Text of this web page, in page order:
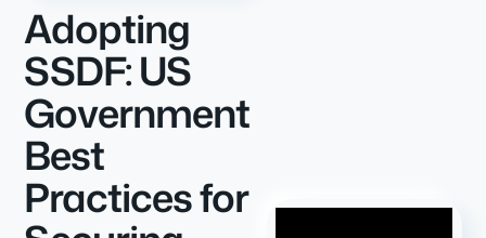
Adopting
SSDF: US
Government
Best
Practices for